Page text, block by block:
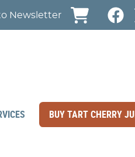
Newsletter
BUY TART CHERRY